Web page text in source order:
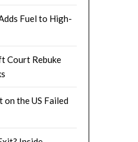
Fuel to High-
Court Rebuke
on the US Failed